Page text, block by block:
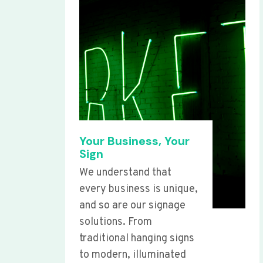
Your Business, Your
Sign
We understand that
every business is unique,
and so are our signage
solutions. From
traditional hanging signs
to modern, illuminated